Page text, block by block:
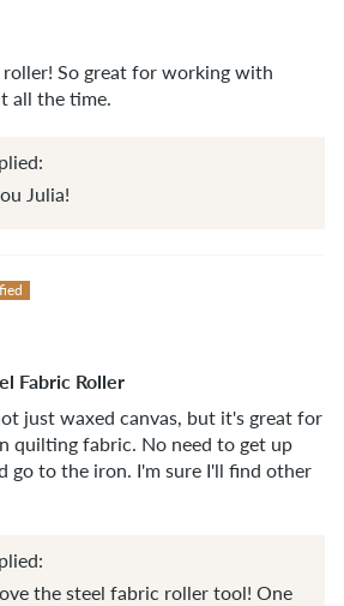
So great for working with
all the time.
Julia!
Fabric Roller
just waxed canvas, but it's great for
quilting fabric. No need to get up
go to the iron. I'm sure I'll find other
the steel fabric roller tool! One